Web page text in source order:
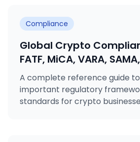
Compliance
Global Crypto
FATF, MiCA, VARA,
GDPR, KVKK, ISO 27001 &
Explained
A complete reference guide
important regulatory
standards for crypto